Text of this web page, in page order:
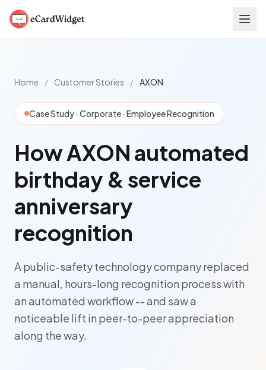
Home / Customer Stories / AXON
Case Study · Corporate · Employee Recognition
How AXON automated
birthday & service
anniversary
recognition
A public-safety technology company replaced
a manual, hours-long recognition process with
an automated workflow -- and saw a
noticeable lift in peer-to-peer appreciation
along the way.